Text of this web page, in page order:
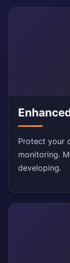
Protect your
monitoring.
developing.